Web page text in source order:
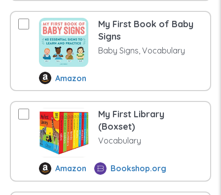
My First Book of Baby
Signs
Baby Signs, Vocabulary
Amazon
My First Library
(Boxset)
Vocabulary
Amazon Bookshop.org